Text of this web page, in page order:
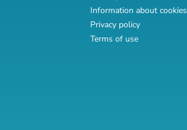
Information about cookies
Privacy policy
Terms of use